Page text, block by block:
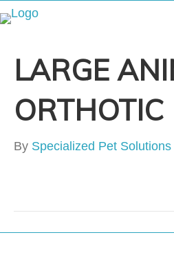
LARGE
ORTHOTIC
By Specialized Pet Solutions